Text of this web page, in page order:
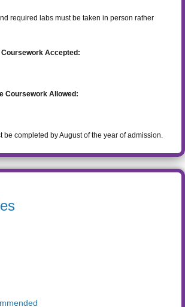
required labs must be taken in person rather
Accepted:
Coursework Allowed:
be completed by August of the year of admission.